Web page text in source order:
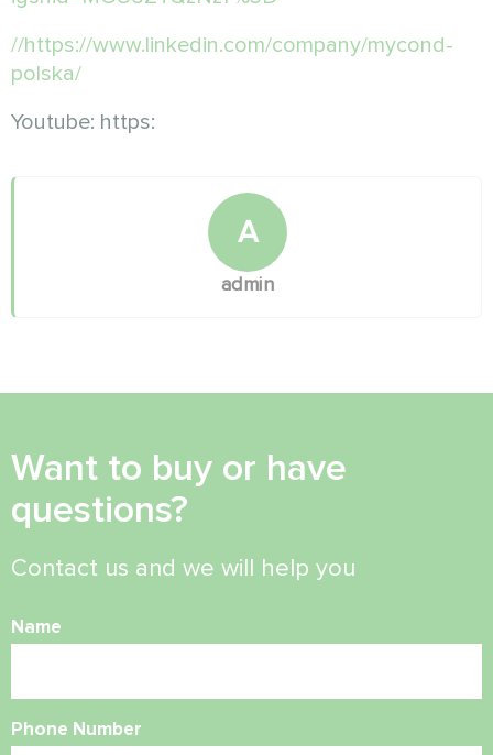
//https://www.linkedin.com/company/mycond-
polska/
Youtube: https:
A
admin
Want to buy or have
questions?
Contact us and we will help you
Name
Phone Number